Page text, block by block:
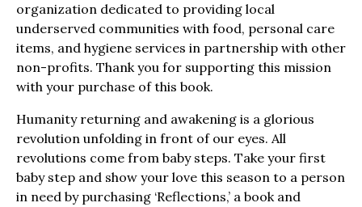
organization dedicated to providing local
underserved communities with food, personal care
items, and hygiene services in partnership with other
non-profits. Thank you for supporting this mission
with your purchase of this book.
Humanity returning and awakening is a glorious
revolution unfolding in front of our eyes. All
revolutions come from baby steps. Take your first
baby step and show your love this season to a person
in need by purchasing ‘Reflections,’ a book and